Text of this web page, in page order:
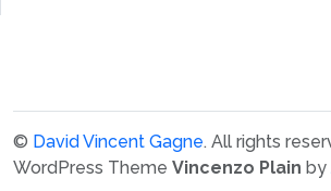
© David Vincent Gagne. All rights
WordPress Theme Vincenzo Plain by